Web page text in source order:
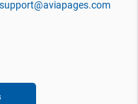
support@aviapages.com